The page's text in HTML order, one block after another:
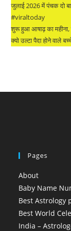
जुलाई 2026 में पंचक दो
#viraltoday
शुरू हुआ आषाढ़ का
क्यो उल्टा पैदा होने वाले
Pages
About
Baby Name
Best Astrology
Best World
India –